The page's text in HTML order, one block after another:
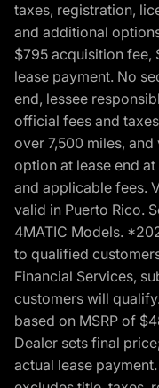
taxes, registration,
and additional
$795 acquisition fee,
lease payment. No
end, lessee
official fees and
over 7,500 miles,
option at lease end
and applicable fees.
valid in Puerto Rico.
4MATIC Models.
to qualified
Financial Services,
customers will
based on MSRP of
Dealer sets final
actual lease